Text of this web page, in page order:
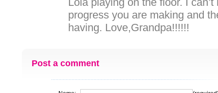
Lola playing on the floor. I
progress you are making and
having. Love,Grandpa!!!!!!